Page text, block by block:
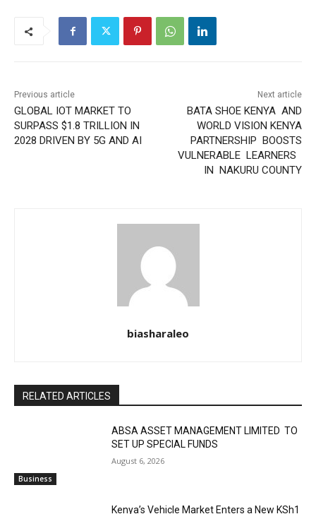
Previous article
GLOBAL IOT MARKET TO
SURPASS $1.8 TRILLION IN
2028 DRIVEN BY 5G AND AI
Next article
BATA SHOE KENYA AND
WORLD VISION KENYA
PARTNERSHIP BOOSTS
VULNERABLE LEARNERS
IN NAKURU COUNTY
biasharaleo
RELATED ARTICLES
Business
ABSA ASSET MANAGEMENT LIMITED TO
SET UP SPECIAL FUNDS
August 6, 2026
Kenya’s Vehicle Market Enters a New KSh1